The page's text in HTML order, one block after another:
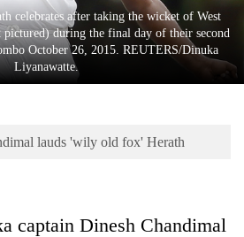
celebrates after taking the wicket of West
pictured) during the final day of their second
October 26, 2015. REUTERS/Dinuka
Liyanawatte.
lauds 'wily old fox' Herath
captain Dinesh Chandimal